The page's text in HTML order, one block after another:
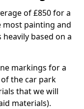
of £850 for a
most painting and
based on a
markings for a
the car park
that we will
materials).